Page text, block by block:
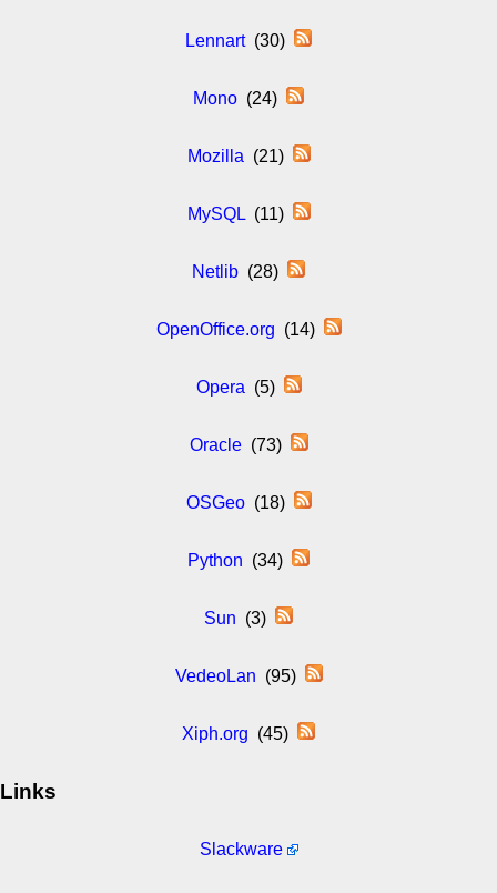
Lennart(30)
Mono (24)
Mozilla (21)
MySQL(11)
Netlib (28)
OpenOffice.org (14)
Opera (5)
Oracle(73)
OSGeo(18)
Python (34)
Sun (3)
VedeoLan (95)
Xiph.org (45)
Links
Slackware